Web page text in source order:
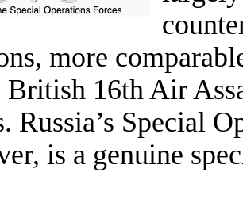
more
British 16th Air
Russia’s Special
is a genuine